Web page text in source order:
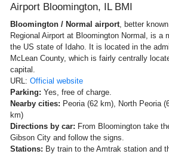
Airport Bloomington, IL BMI
Bloomington / Normal airport , better
Regional Airport at Bloomington Normal, is a
the US state of Idaho. It is located in the
McLean County, which is fairly centrally
capital.
URL: Official website
Parking: Yes, free of charge.
Nearby cities: Peoria (62 km), North Peoria
km)
Directions by car: From Bloomington take
Gibson City and follow the signs.
Stations: By train to the Amtrak station and